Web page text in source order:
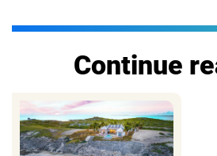
Continue